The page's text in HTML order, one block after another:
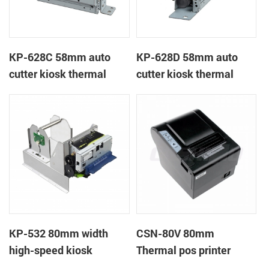
KP-628C 58mm auto
cutter kiosk thermal
KP-628D 58mm auto
cutter kiosk thermal
KP-532 80mm width
high-speed kiosk
CSN-80V 80mm
Thermal pos printer